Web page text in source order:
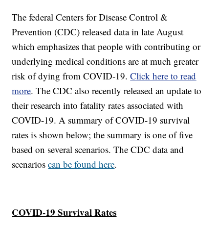
The federal Centers for Disease Control &
Prevention (CDC) released data in late August
which emphasizes that people with contributing or
underlying medical conditions are at much greater
risk of dying from COVID-19.Click here to read
more. The CDC also recently released an update to
their research into fatality rates associated with
COVID-19. A summary of COVID-19 survival
rates is shown below; the summary is one of five
based on several scenarios. The CDC data and
scenarioscan be found here.
COVID-19 Survival Rates